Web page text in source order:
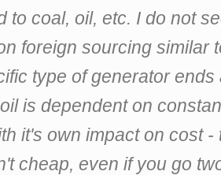
to coal, oil, etc. I do not
foreign sourcing similar
type of generator ends
is dependent on
it's own impact on cost
cheap, even if you go